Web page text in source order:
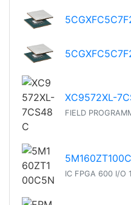
XC9572XL-
FIELD
IC FPGA 600 I/O